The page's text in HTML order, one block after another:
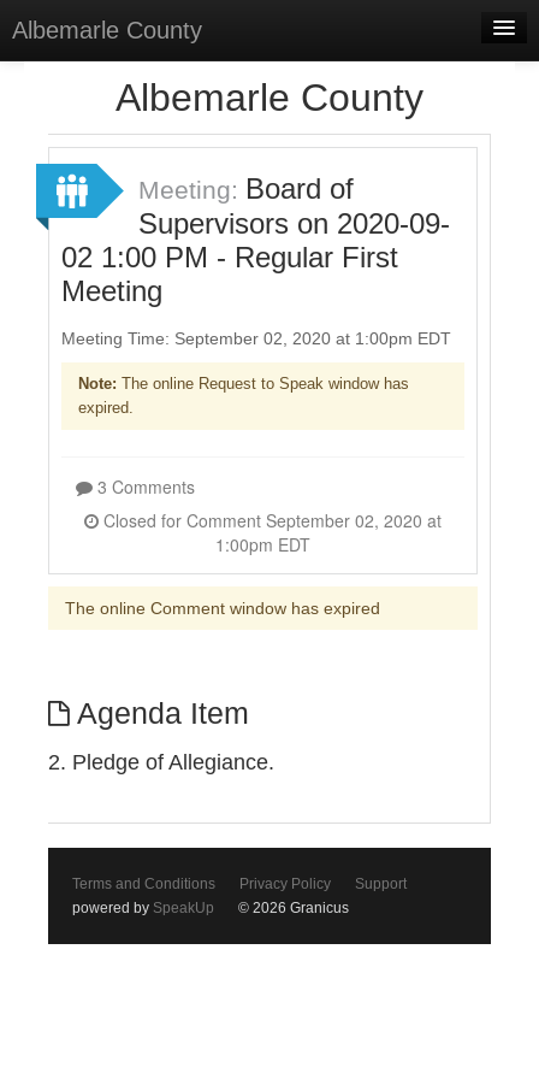
Albemarle County
Sign In
Sign Up
Albemarle County
Meeting: Board of
Supervisors on 2020-09-
02 1:00 PM - Regular First
Meeting
Meeting Time: September 02, 2020 at 1:00pm EDT
Note: The online Request to Speak window has
expired.
3 Comments
1:00pm EDT
The online Comment window has expired
Agenda Item
2. Pledge of Allegiance.
Terms and Conditions Privacy Policy
Support
powered by SpeakUp © 2026 Granicus